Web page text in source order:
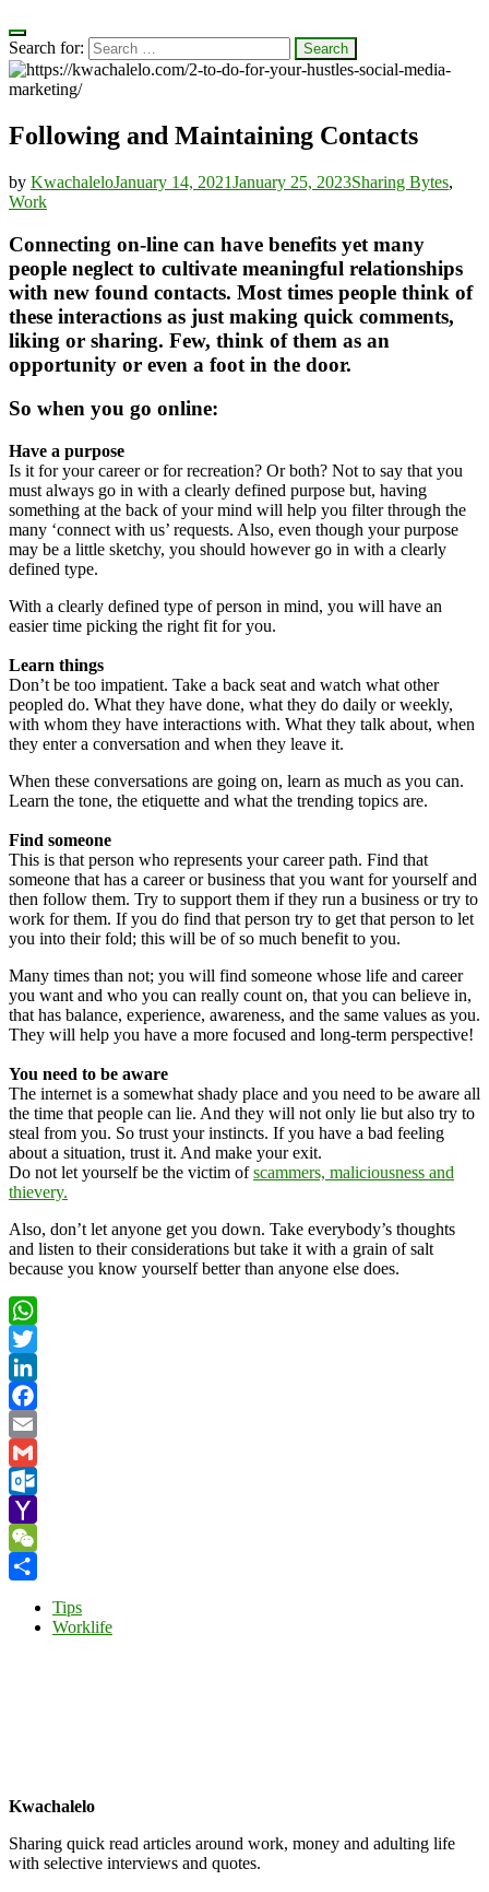
Search for:
Following and Maintaining Contacts
by KwachaleloJanuary 14, 2021January 25, 2023Sharing Bytes,
Work
Connecting on-line can have benefits yet many
people neglect to cultivate meaningful relationships
with new found contacts. Most times people think of
these interactions as just making quick comments,
liking or sharing. Few, think of them as an
opportunity or even a foot in the door.
So when you go online:
Have a purpose
Is it for your career or for recreation? Or both? Not to say that you
must always go in with a clearly defined purpose but, having
something at the back of your mind will help you filter through the
many ‘connect with us’ requests. Also, even though your purpose
may be a little sketchy, you should however go in with a clearly
defined type.
With a clearly defined type of person in mind, you will have an
easier time picking the right fit for you.
Learn things
Don’t be too impatient. Take a back seat and watch what other
peopled do. What they have done, what they do daily or weekly,
with whom they have interactions with. What they talk about, when
they enter a conversation and when they leave it.
When these conversations are going on, learn as much as you can.
Learn the tone, the etiquette and what the trending topics are.
Find someone
This is that person who represents your career path. Find that
someone that has a career or business that you want for yourself and
then follow them. Try to support them if they run a business or try to
work for them. If you do find that person try to get that person to let
you into their fold; this will be of so much benefit to you.
Many times than not; you will find someone whose life and career
you want and who you can really count on, that you can believe in,
that has balance, experience, awareness, and the same values as you.
They will help you have a more focused and long-term perspective!
You need to be aware
The internet is a somewhat shady place and you need to be aware all
the time that people can lie. And they will not only lie but also try to
steal from you. So trust your instincts. If you have a bad feeling
about a situation, trust it. And make your exit.
Do not let yourself be the victim ofscammers, maliciousness and
thievery.
Also, don’t let anyone get you down. Take everybody’s thoughts
and listen to their considerations but take it with a grain of salt
because you know yourself better than anyone else does.
WhatsApp
Twitter
LinkedIn
Facebook
Email
Gmail
Outlook.com
Yahoo
Mail
WeChat
Tips
Worklife
Kwachalelo
Sharing quick read articles around work, money and adulting life
with selective interviews and quotes.